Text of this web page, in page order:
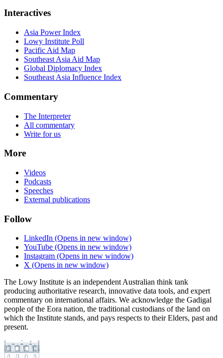
Interactives
Asia Power Index
Lowy Institute Poll
Pacific Aid Map
Southeast Asia Aid Map
Global Diplomacy Index
Southeast Asia Influence Index
Commentary
The Interpreter
All commentary
Write for us
More
Videos
Podcasts
Speeches
External publications
Follow
LinkedIn (Opens in new window)
YouTube (Opens in new window)
Instagram (Opens in new window)
X (Opens in new window)
The Lowy Institute is an independent Australian think tank
producing authoritative research, innovative data tools, and expert
commentary on international affairs. We acknowledge the Gadigal
people of the Eora nation, the traditional custodians of the land on
which the Institute stands, and pays respects to their Elders, past and
present.